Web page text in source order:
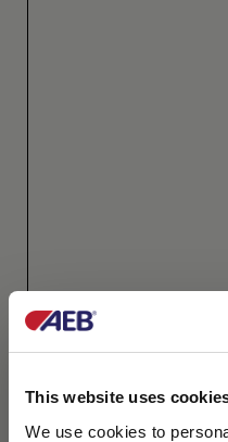
This website uses
We use cookies to